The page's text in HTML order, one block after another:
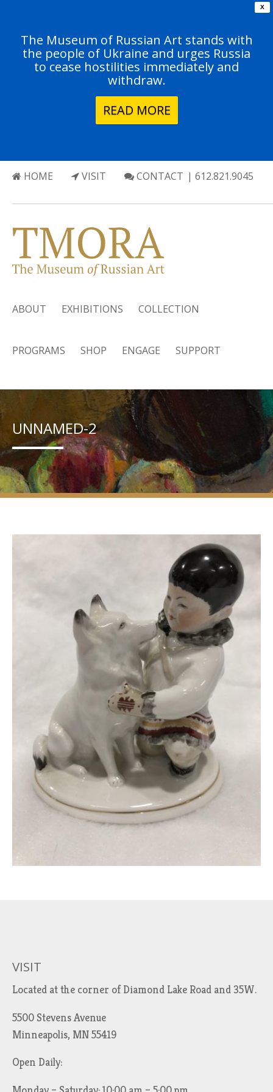
X
The Museum of Russian Art stands with
the people of Ukraine and urges Russia
to cease hostilities immediately and
withdraw.
READ MORE
HOME VISIT CONTACT | 612.821.9045
ABOUT EXHIBITIONS COLLECTION
PROGRAMS SHOP ENGAGE SUPPORT
UNNAMED-2
VISIT
Located at the corner of Diamond Lake Road and 35W.
5500 Stevens Avenue
Minneapolis, MN 55419
Open Daily: